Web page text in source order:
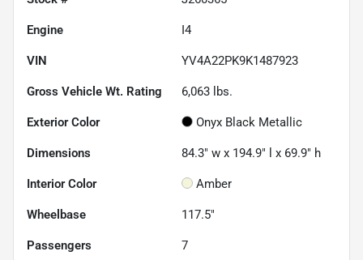
Engine I4
VIN YV4A22PK9K1487923
Gross Vehicle Wt. Rating 6,063 lbs.
Exterior Color Onyx Black Metallic
Dimensions 84.3" w x 194.9" l x 69.9" h
Interior Color Amber
Wheelbase 117.5"
Passengers 7